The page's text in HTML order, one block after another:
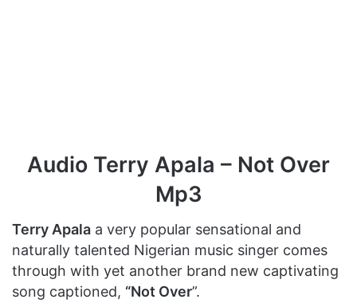
Audio Terry Apala – Not Over
Mp3
Terry Apala a very popular sensational and
naturally talented Nigerian music singer comes
through with yet another brand new captivating
song captioned, “Not Over”.